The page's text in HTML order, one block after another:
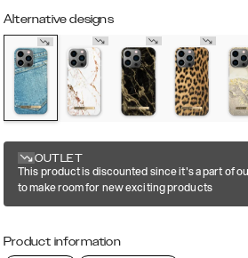
Alternative designs
OUTLET
This product is discounted since it's a part of
to make room for new exciting products
Product information